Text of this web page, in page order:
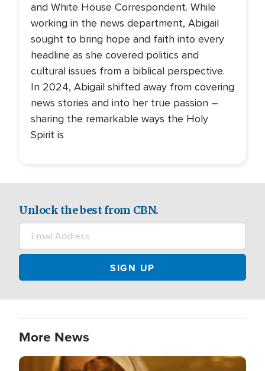
and White House Correspondent. While
working in the news department, Abigail
sought to bring hope and faith into every
headline as she covered politics and
cultural issues from a biblical perspective.
In 2024, Abigail shifted away from covering
news stories and into her true passion –
sharing the remarkable ways the Holy
Spirit is
Unlock the best from CBN.
More News
Image